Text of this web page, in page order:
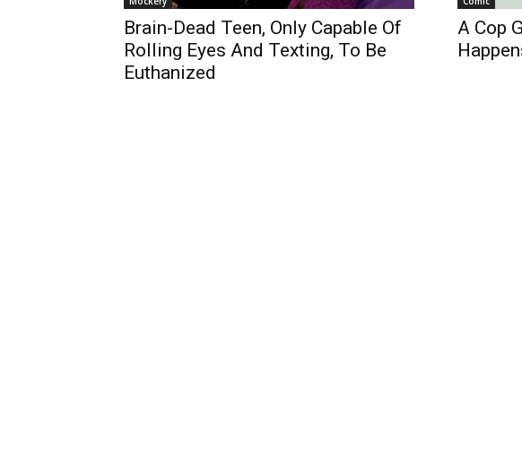
Brain-Dead Teen, Only Capable Of
Rolling Eyes And Texting, To Be
Euthanized
A Cop